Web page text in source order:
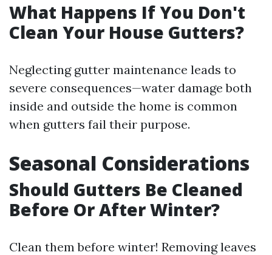
What Happens If You Don't
Clean Your House Gutters?
Neglecting gutter maintenance leads to
severe consequences—water damage both
inside and outside the home is common
when gutters fail their purpose.
Seasonal Considerations
Should Gutters Be Cleaned
Before Or After Winter?
Clean them before winter! Removing leaves